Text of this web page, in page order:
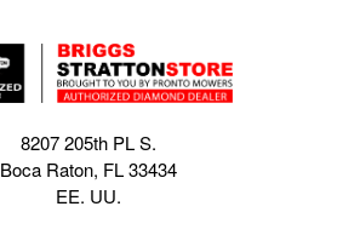
8207 205th PL S.
Boca Raton, FL 33434
EE. UU.